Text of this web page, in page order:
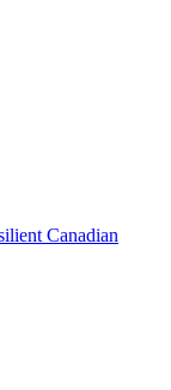
Canadian